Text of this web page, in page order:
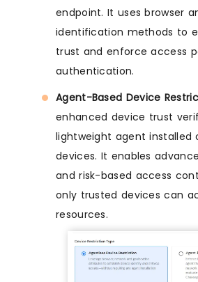
endpoint. It uses browser
identification methods to
trust and enforce access
authentication.
Agent-Based Device
enhanced device trust
lightweight agent installed
devices. It enables
and risk-based access
only trusted devices can
resources.